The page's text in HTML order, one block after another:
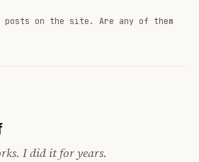
posts on the site. Are any of them
I did it for years.